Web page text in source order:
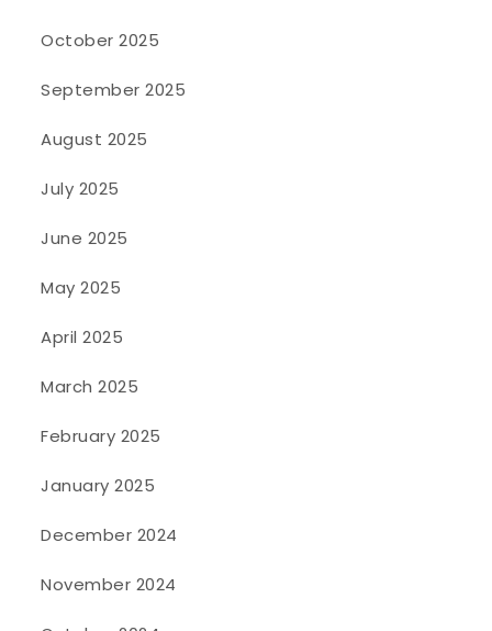
October 2025
September 2025
August 2025
July 2025
June 2025
May 2025
April 2025
March 2025
February 2025
January 2025
December 2024
November 2024